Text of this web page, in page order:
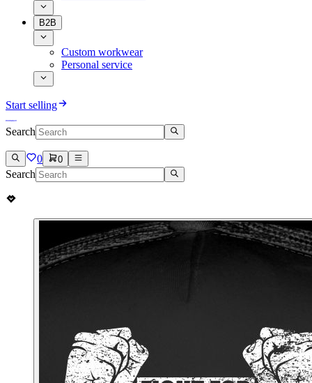
B2B
Custom workwear
Personal service
Start selling
Search
0 0
Search